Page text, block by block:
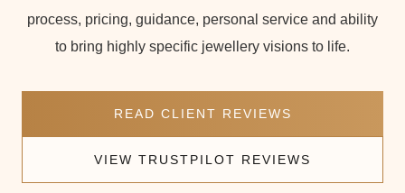
process, pricing, guidance, personal service and ability
to bring highly specific jewellery visions to life.
READ CLIENT REVIEWS
VIEW TRUSTPILOT REVIEWS